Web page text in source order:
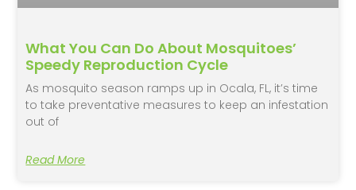
What You Can Do About Mosquitoes’
Speedy Reproduction Cycle
As mosquito season ramps up in Ocala, FL, it’s time
to take preventative measures to keep an infestation
out of
Read More